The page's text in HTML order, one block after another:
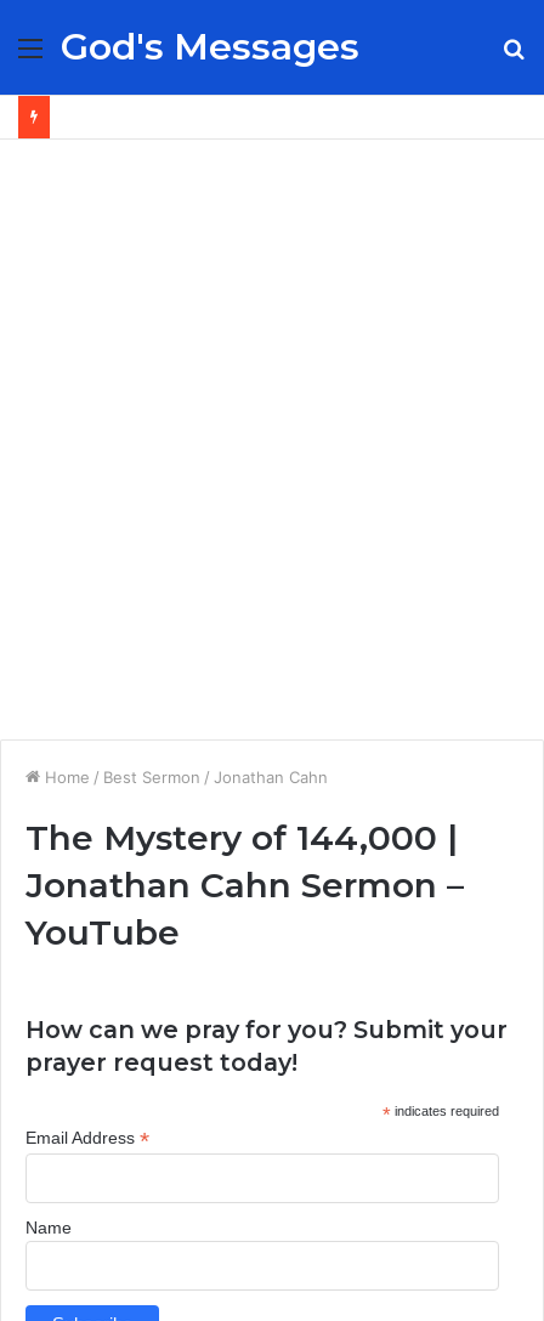
Menu
God's Messages
Home / Best Sermon / Jonathan Cahn
The Mystery of 144,000 |
Jonathan Cahn Sermon –
YouTube
How can we pray for you? Submit your
prayer request today!
*indicates required
Email Address *
Name